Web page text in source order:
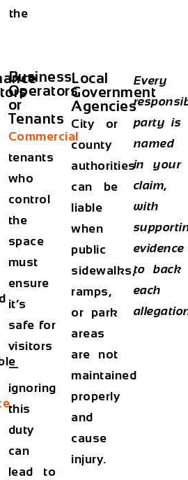
the
.
Business
Operators
or
Tenants
Commercial
tenants
who
control
the
space
must
ensure
it’s
safe for
visitors
—
ignoring
this
duty
can
lead to
Local
Government
Agencies
City or
county
authorities
can be
liable
when
public
sidewalks,
ramps,
or park
areas
are not
maintained
properly
and
cause
injury.
Every
party is
named
in your
claim,
with
evidence
to back
each